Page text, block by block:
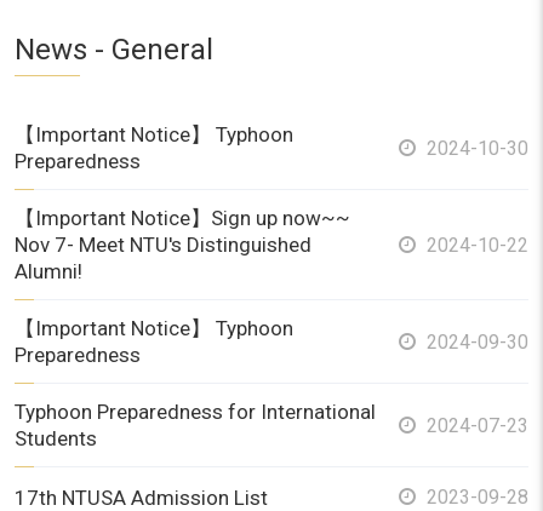
News - General
【Important Notice】 Typhoon
Preparedness
2024-10-30
【Important Notice】Sign up now~~
Nov 7- Meet NTU's Distinguished
Alumni!
2024-10-22
【Important Notice】 Typhoon
Preparedness
2024-09-30
Typhoon Preparedness for International
Students
2024-07-23
17th NTUSA Admission List 2023-09-28